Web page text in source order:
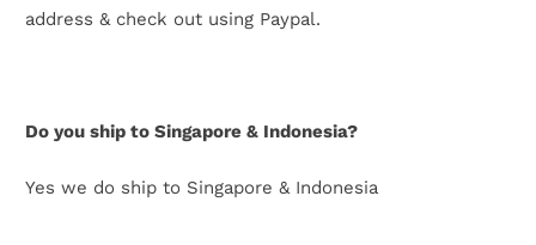
address & check out using Paypal.
Do you ship to Singapore & Indonesia?
Yes we do ship to Singapore & Indonesia